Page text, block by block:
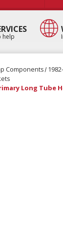
help
Components
Long Tube